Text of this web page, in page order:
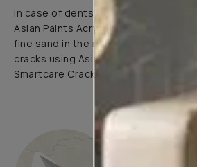
In case of dents and holes, use
Asian Paints Acrylic Wall Putty and
fine sand in the ratio 1:3. Fill fine
cracks using Asian Paints
Smartcare Crack Seal.
UNDERCOATS
Use Trucare
(ST) /